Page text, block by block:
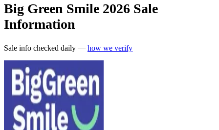
Big Green Smile 2026 Sale
Information
Sale info checked daily — how we verify